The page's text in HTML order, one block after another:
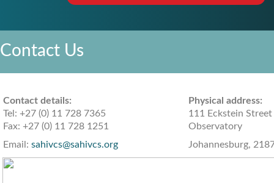
Contact Us
Contact details:
Physical
Tel: +27 (0) 11 728 7365
111 Eckstein Street
Fax: +27 (0) 11 728 1251
Observatory
Email: sahivcs@sahivcs.org Johannesburg,